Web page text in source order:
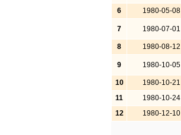
6
1980-05-08
7 1980-07-01
8 1980-08-12
9 1980-10-05
10 1980-10-21
11
1980-10-24
12
1980-12-10